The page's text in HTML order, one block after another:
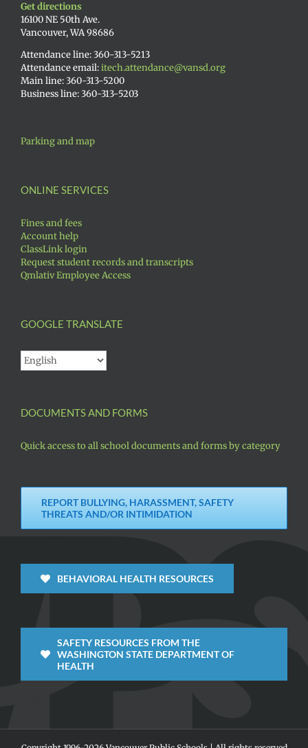
Get directions
16100 NE 50th Ave.
Vancouver, WA 98686
Attendance line: 360-313-5213
Attendance email:itech.attendance@vansd.org
Main line: 360-313-5200
Business line: 360-313-5203
Parking and map
ONLINE SERVICES
Fines and fees
Account help
ClassLink login
Request student records and transcripts
Qmlativ Employee Access
GOOGLE TRANSLATE
DOCUMENTS AND FORMS
Quick access to all school documents and forms by category
REPORT BULLYING, HARASSMENT, SAFETY
THREATS AND/OR INTIMIDATION
BEHAVIORAL HEALTH RESOURCES
SAFETY RESOURCES FROM THE
WASHINGTON STATE DEPARTMENT OF
HEALTH